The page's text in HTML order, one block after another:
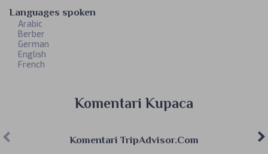
Languages spoken
Arabic
Berber
German
English
French
Komentari Kupaca
Komentari TripAdvisor.com